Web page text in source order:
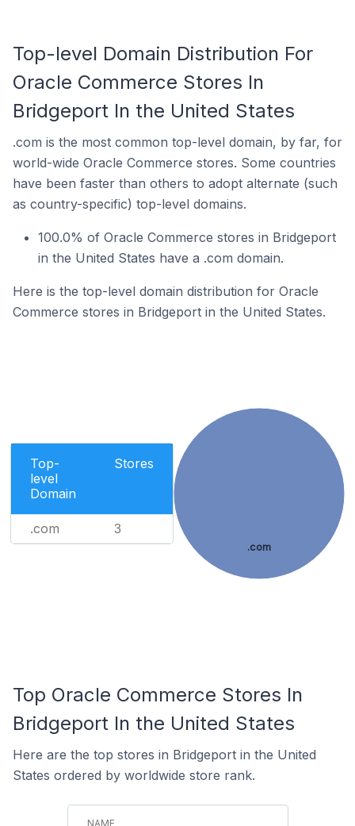
Top-level Domain Distribution For
Oracle Commerce Stores In
Bridgeport In the United States
.com is the most common top-level domain, by far, for
world-wide Oracle Commerce stores. Some countries
have been faster than others to adopt alternate (such
as country-specific) top-level domains.
100.0% of Oracle Commerce stores in Bridgeport
in the United States have a .com domain.
Here is the top-level domain distribution for Oracle
Commerce stores in Bridgeport in the United States.
Top-
level
Domain
Stores
.com 3
.com
Top Oracle Commerce Stores In
Bridgeport In the United States
Here are the top stores in Bridgeport in the United
States ordered by worldwide store rank.